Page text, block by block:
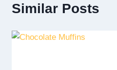
Similar Posts